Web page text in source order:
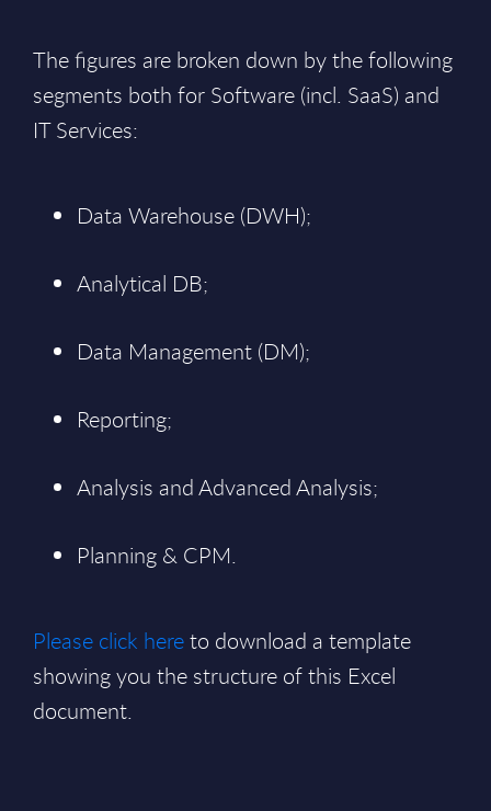
The figures are broken down by the following
segments both for Software (incl. SaaS) and
IT Services:
Data Warehouse (DWH);
Analytical DB;
Data Management (DM);
Reporting;
Analysis and Advanced Analysis;
Planning & CPM.
Please click hereto download a template
showing you the structure of this Excel
document.